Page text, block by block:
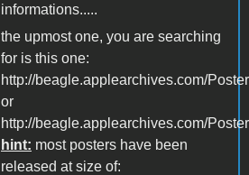
informations.....
the upmost one, you are searching
for is this one:
http://beagle.applearchives.com/
or
http://beagle.applearchives.com/
hint: most posters have been
released at size of: